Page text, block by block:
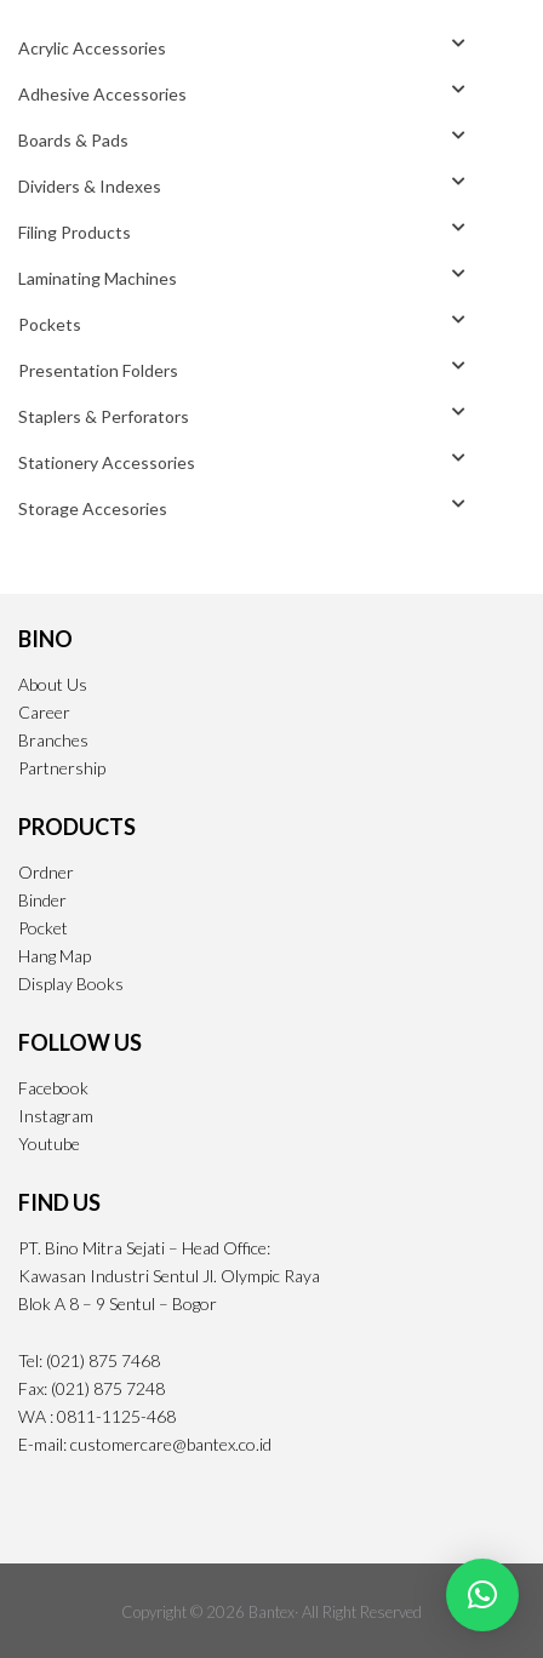
Acrylic Accessories
Adhesive Accessories
Boards & Pads
Dividers & Indexes
Filing Products
Laminating Machines
Pockets
Presentation Folders
Staplers & Perforators
Stationery Accessories
Storage Accesories
BINO
About Us
Career
Branches
Partnership
PRODUCTS
Ordner
Binder
Pocket
Hang Map
Display Books
FOLLOW US
Facebook
Instagram
Youtube
FIND US
PT. Bino Mitra Sejati – Head Office:
Kawasan Industri Sentul Jl. Olympic Raya
Blok A 8 – 9 Sentul – Bogor
Tel: (021) 875 7468
Fax: (021) 875 7248
WA : 0811-1125-468
E-mail: customercare@bantex.co.id
Copyright © 2026 Bantex· All Right Reserved